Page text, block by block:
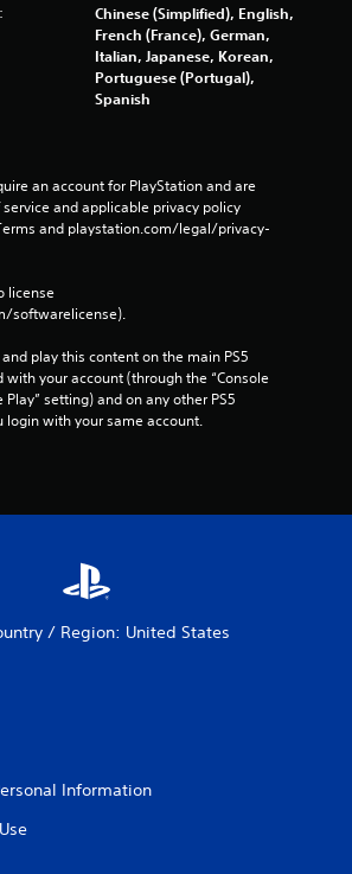
Chinese (Simplified), English,
French (France), German,
Italian, Japanese, Korean,
Portuguese (Portugal),
Spanish
an account for PlayStation and are
and applicable privacy policy
and playstation.com/legal/privacy-
license
softwarelicense).
play this content on the main PS5
with your account (through the “Console
setting) and on any other PS5
login with your same account.
/ Region: United States
Information